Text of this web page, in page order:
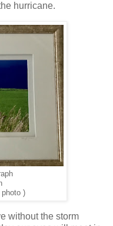
hurricane.
)
without the storm